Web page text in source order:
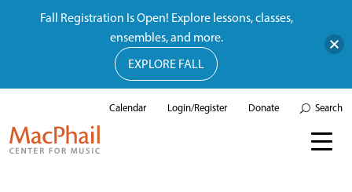
Calendar Login/Register Donate Search
Fall Registration Is Open! Explore lessons, classes,
ensembles, and more.
EXPLORE FALL